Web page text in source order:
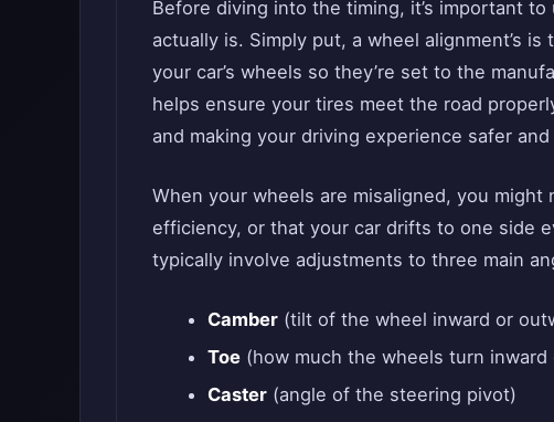
Before diving into the timing, it’s important
actually is. Simply put, a wheel alignment’s
your car’s wheels so they’re set to the
helps ensure your tires meet the road
and making your driving experience safer
When your wheels are misaligned, you
efficiency, or that your car drifts to one side
typically involve adjustments to three main
Camber(tilt of the wheel inward or
Toe(how much the wheels turn inward
Caster(angle of the steering pivot)